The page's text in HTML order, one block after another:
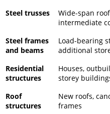
Steel trusses
Wide-span
intermediate
Steel frames
and beams
Load-bearing
additional
Residential
structures
Houses,
storey
Roof
structures
New roofs,
frames